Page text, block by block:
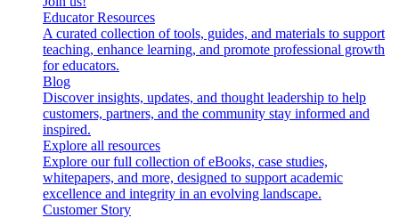
Educator Resources
A curated collection of tools, guides, and materials to support
teaching, enhance learning, and promote professional growth
for educators.
Blog
Discover insights, updates, and thought leadership to help
customers, partners, and the community stay informed and
inspired.
Explore all resources
Explore our full collection of eBooks, case studies,
whitepapers, and more, designed to support academic
excellence and integrity in an evolving landscape.
Customer Story